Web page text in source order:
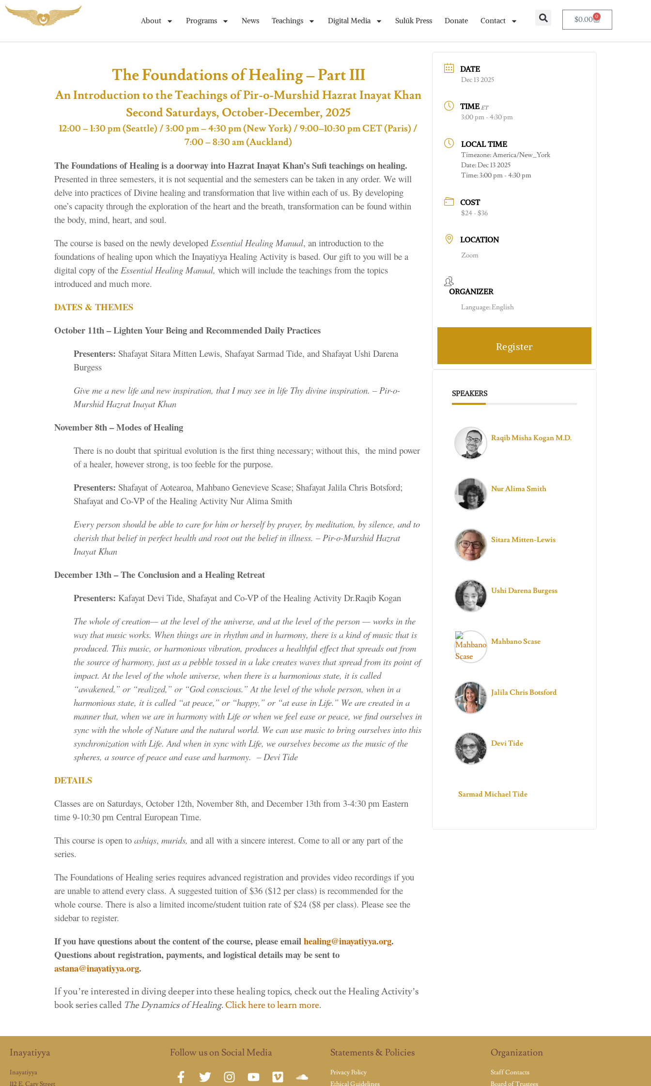
About Programs News Teachings Digital Media Sulūk Press Donate Contact $0.00 0
The Foundations of Healing – Part III
An Introduction to the Teachings of Pir-o-Murshid Hazrat Inayat Khan
Second Saturdays, October-December, 2025
12:00 – 1:30 pm (Seattle) / 3:00 pm – 4:30 pm (New York) / 9:00–10:30 pm CET (Paris) /
7:00 – 8:30 am (Auckland)
The Foundations of Healing is a doorway into Hazrat Inayat Khan’s Sufi teachings on healing.
Presented in three semesters, it is not sequential and the semesters can be taken in any order. We will
delve into practices of Divine healing and transformation that live within each of us. By developing
one’s capacity through the exploration of the heart and the breath, transformation can be found within
the body, mind, heart, and soul.
The course is based on the newly developed Essential Healing Manual, an introduction to the
foundations of healing upon which the Inayatiyya Healing Activity is based. Our gift to you will be a
digital copy of the Essential Healing Manual, which will include the teachings from the topics
introduced and much more.
DATES & THEMES
October 11th – Lighten Your Being and Recommended Daily Practices
Presenters: Shafayat Sitara Mitten Lewis, Shafayat Sarmad Tide, and Shafayat Ushi Darena
Burgess
Give me a new life and new inspiration, that I may see in life Thy divine inspiration. – Pir-o-
Murshid Hazrat Inayat Khan
November 8th – Modes of Healing
There is no doubt that spiritual evolution is the first thing necessary; without this, the mind power
of a healer, however strong, is too feeble for the purpose.
Presenters: Shafayat of Aotearoa, Mahbano Genevieve Scase; Shafayat Jalila Chris Botsford;
Shafayat and Co-VP of the Healing Activity Nur Alima Smith
Every person should be able to care for him or herself by prayer, by meditation, by silence, and to
cherish that belief in perfect health and root out the belief in illness. – Pir-o-Murshid Hazrat
Inayat Khan
December 13th – The Conclusion and a Healing Retreat
Presenters: Kafayat Devi Tide, Shafayat and Co-VP of the Healing Activity Dr.Raqib Kogan
The whole of creation— at the level of the universe, and at the level of the person — works in the
way that music works. When things are in rhythm and in harmony, there is a kind of music that is
produced. This music, or harmonious vibration, produces a healthful effect that spreads out from
the source of harmony, just as a pebble tossed in a lake creates waves that spread from its point of
impact. At the level of the whole universe, when there is a harmonious state, it is called
“awakened,” or “realized,” or “God conscious.” At the level of the whole person, when in a
harmonious state, it is called “at peace,” or “happy,” or “at ease in Life.” We are created in a
manner that, when we are in harmony with Life or when we feel ease or peace, we find ourselves in
sync with the whole of Nature and the natural world. We can use music to bring ourselves into this
synchronization with Life. And when in sync with Life, we ourselves become as the music of the
spheres, a source of peace and ease and harmony. – Devi Tide
DETAILS
Classes are on Saturdays, October 12th, November 8th, and December 13th from 3-4:30 pm Eastern
time 9-10:30 pm Central European Time.
This course is open to ashiqs, murids, and all with a sincere interest. Come to all or any part of the
series.
The Foundations of Healing series requires advanced registration and provides video recordings if you
are unable to attend every class. A suggested tuition of $36 ($12 per class) is recommended for the
whole course. There is also a limited income/student tuition rate of $24 ($8 per class). Please see the
sidebar to register.
If you have questions about the content of the course, please emailhealing@inayatiyya.org.
Questions about registration, payments, and logistical details may be sent to
astana@inayatiyya.org.
If you’re interested in diving deeper into these healing topics, check out the Healing Activity’s
book series called The Dynamics of Healing. Click here to learn more.
DATE
Dec 13 2025
TIME ET
3:00 pm - 4:30 pm
LOCAL TIME
Timezone:America/New_York
Date:Dec 13 2025
Time:3:00 pm - 4:30 pm
COST
$24 - $36
LOCATION
Zoom
ORGANIZER
Language: English
Register
SPEAKERS
Raqib Misha Kogan M.D.
Nur Alima Smith
Sitara Mitten-Lewis
Ushi Darena Burgess
Mahbano Scase
Jalila Chris Botsford
Devi Tide
Sarmad Michael Tide
Inayatiyya
Inayatiyya
112 E. Cary Street
Follow us on Social Media Statements & Policies
Privacy Policy
Ethical Guidelines
Organization
Staff Contacts
Board of Trustees